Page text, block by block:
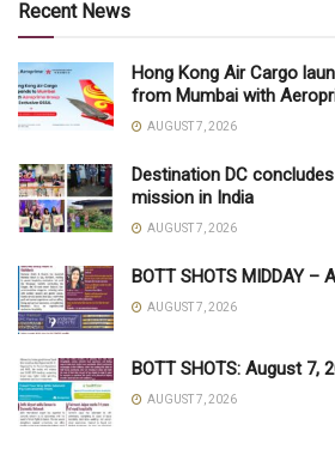
Recent News
Hong Kong Air Cargo
from Mumbai with
AUGUST 7, 2026
Destination DC
mission in India
AUGUST 7, 2026
BOTT SHOTS MIDDAY –
AUGUST 7, 2026
BOTT SHOTS: August 7,
AUGUST 7, 2026